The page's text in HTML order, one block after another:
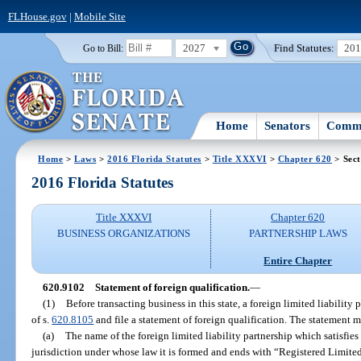
FLHouse.gov| Mobile Site
Go to Bill: 2027 Find Statutes:
Home Senators
Home >Laws >2016 Florida Statutes > Title XXXVI > Chapter 620 >
2016 Florida Statutes
Title XXXVI
BUSINESS ORGANIZATIONS
Chapter 620
PARTNERSHIP LAWS
Entire Chapter
620.9102 Statement of foreign qualification.—
(1) Before transacting business in this state, a foreign limited liability
of s.620.8105 and file a statement of foreign qualification. The statement
(a) The name of the foreign limited liability partnership which satisfies
jurisdiction under whose law it is formed and ends with “Registered